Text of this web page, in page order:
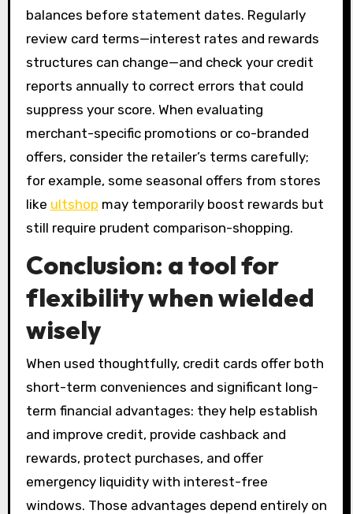
balances before statement dates. Regularly
review card terms—interest rates and rewards
structures can change—and check your credit
reports annually to correct errors that could
suppress your score. When evaluating
merchant-specific promotions or co-branded
offers, consider the retailer’s terms carefully;
for example, some seasonal offers from stores
like ultshop may temporarily boost rewards but
still require prudent comparison-shopping.
Conclusion: a tool for
flexibility when wielded
wisely
When used thoughtfully, credit cards offer both
short-term conveniences and significant long-
term financial advantages: they help establish
and improve credit, provide cashback and
rewards, protect purchases, and offer
emergency liquidity with interest-free
windows. Those advantages depend entirely on